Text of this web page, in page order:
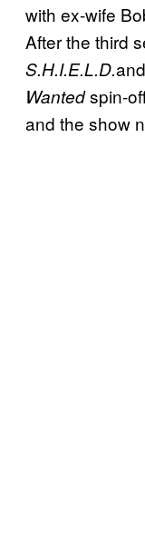
with ex-wife
After the third
S.H.I.E.L.D.
Wantedspin-
and the show